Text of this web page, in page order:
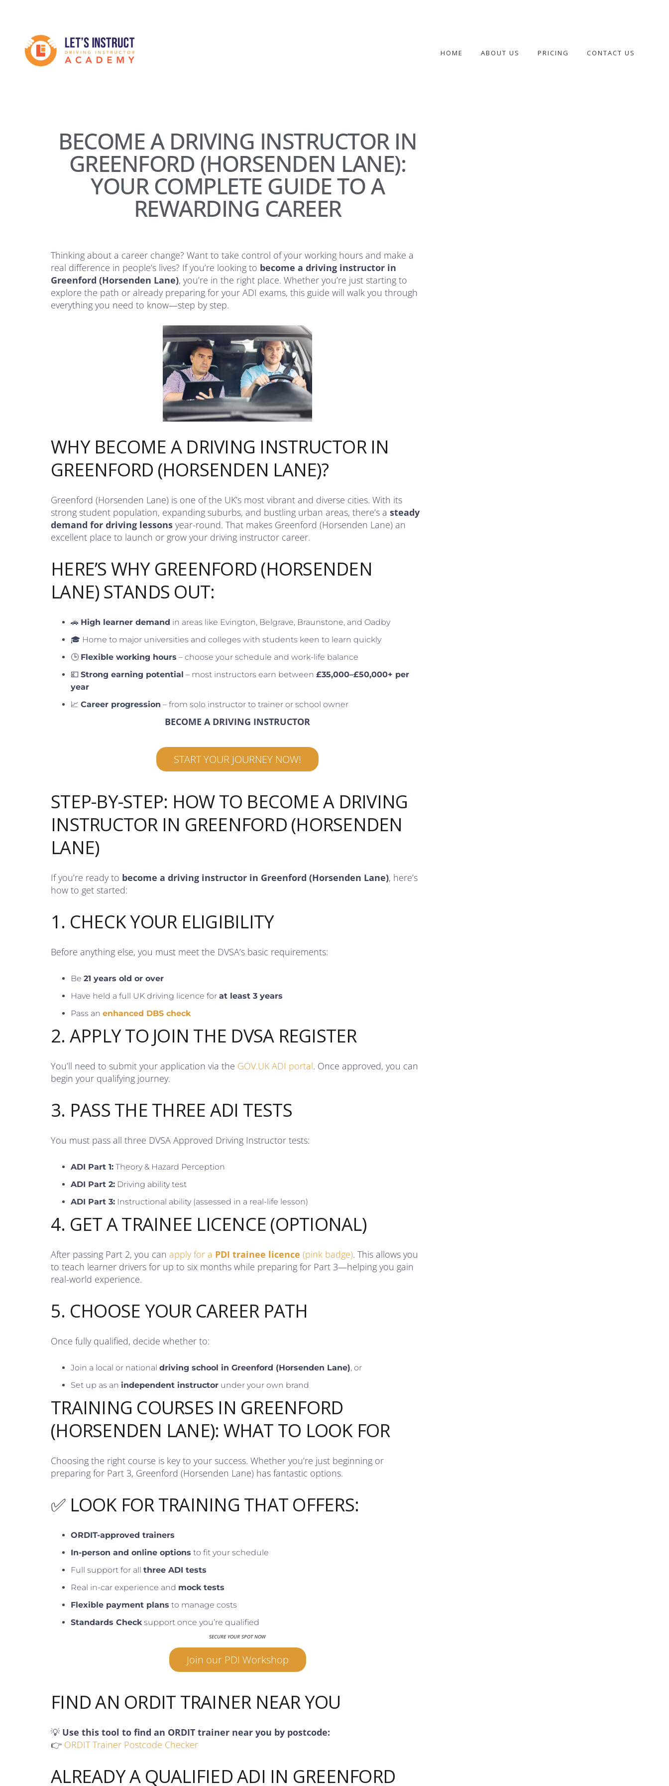
Become
a
driving
HOME ABOUT US PRICING CONTACT US
BECOME A DRIVING INSTRUCTOR IN
GREENFORD (HORSENDEN LANE):
YOUR COMPLETE GUIDE TO A
REWARDING CAREER
Thinking about a career change? Want to take control of your working hours and make a
real difference in people’s lives? If you’re looking to become a driving instructor in
Greenford (Horsenden Lane), you’re in the right place. Whether you’re just starting to
explore the path or already preparing for your ADI exams, this guide will walk you through
everything you need to know—step by step.
WHY BECOME A DRIVING INSTRUCTOR IN
GREENFORD (HORSENDEN LANE)?
Greenford (Horsenden Lane) is one of the UK’s most vibrant and diverse cities. With its
strong student population, expanding suburbs, and bustling urban areas, there’s a steady
demand for driving lessons year-round. That makes Greenford (Horsenden Lane) an
excellent place to launch or grow your driving instructor career.
HERE’S WHY GREENFORD (HORSENDEN
LANE) STANDS OUT:
🚗 High learner demand in areas like Evington, Belgrave, Braunstone, and Oadby
🎓 Home to major universities and colleges with students keen to learn quickly
🕒 Flexible working hours – choose your schedule and work-life balance
💷 Strong earning potential – most instructors earn between £35,000–£50,000+ per
year
📈 Career progression – from solo instructor to trainer or school owner
BECOME A DRIVING INSTRUCTOR
START YOUR JOURNEY NOW!
STEP-BY-STEP: HOW TO BECOME A DRIVING
INSTRUCTOR IN GREENFORD (HORSENDEN
LANE)
If you’re ready to become a driving instructor in Greenford (Horsenden Lane), here’s
how to get started:
1. CHECK YOUR ELIGIBILITY
Before anything else, you must meet the DVSA’s basic requirements:
Be 21 years old or over
Have held a full UK driving licence for at least 3 years
Pass an enhanced DBS check
2. APPLY TO JOIN THE DVSA REGISTER
You’ll need to submit your application via the GOV.UK ADI portal. Once approved, you can
begin your qualifying journey.
3. PASS THE THREE ADI TESTS
You must pass all three DVSA Approved Driving Instructor tests:
ADI Part 1: Theory & Hazard Perception
ADI Part 2: Driving ability test
ADI Part 3: Instructional ability (assessed in a real-life lesson)
4. GET A TRAINEE LICENCE (OPTIONAL)
After passing Part 2, you can apply for a PDI trainee licence (pink badge). This allows you
to teach learner drivers for up to six months while preparing for Part 3—helping you gain
real-world experience.
5. CHOOSE YOUR CAREER PATH
Once fully qualified, decide whether to:
Join a local or national driving school in Greenford (Horsenden Lane), or
Set up as an independent instructor under your own brand
TRAINING COURSES IN GREENFORD
(HORSENDEN LANE): WHAT TO LOOK FOR
Choosing the right course is key to your success. Whether you’re just beginning or
preparing for Part 3, Greenford (Horsenden Lane) has fantastic options.
✅ LOOK FOR TRAINING THAT OFFERS:
ORDIT-approved trainers
In-person and online options to fit your schedule
Full support for all three ADI tests
Real in-car experience and mock tests
Flexible payment plans to manage costs
Standards Checksupport once you’re qualified
SECURE YOUR SPOT NOW
Join our PDI Workshop
FIND AN ORDIT TRAINER NEAR YOU
💡 Use this tool to find an ORDIT trainer near you by postcode:
👉 ORDIT Trainer Postcode Checker
ALREADY A QUALIFIED ADI IN GREENFORD